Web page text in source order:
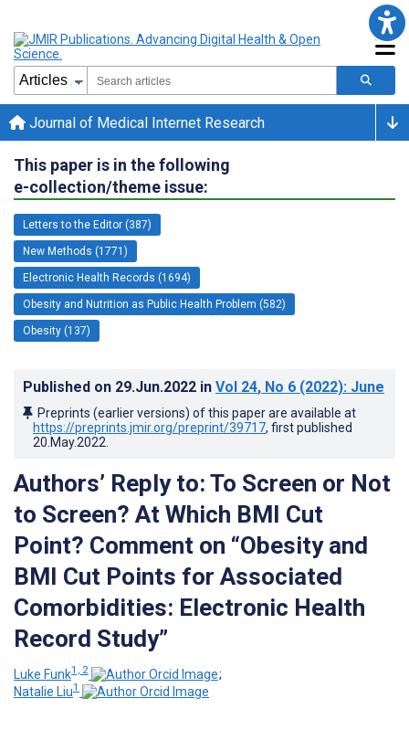
Journal of Medical Internet Research
This paper is in the following
e-collection/theme issue:
Letters to the Editor (387)
New Methods (1771)
Electronic Health Records (1694)
Obesity and Nutrition as Public Health Problem (582)
Obesity (137)
Published on 29.Jun.2022 in Vol 24, No 6 (2022): June
Preprints (earlier versions) of this paper are available at
https://preprints.jmir.org/preprint/39717, first published
20.May.2022
Authors’ Reply to: To Screen or Not
to Screen? At Which BMI Cut
Point? Comment on “Obesity and
BMI Cut Points for Associated
Comorbidities: Electronic Health
Record Study”
Luke Funk1, 2
;
Natalie Liu1